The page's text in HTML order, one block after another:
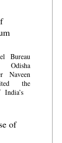
Bureau
Odisha
Naveen
the
of